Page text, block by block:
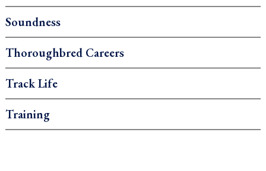
Soundness
Thoroughbred Careers
Track Life
Training